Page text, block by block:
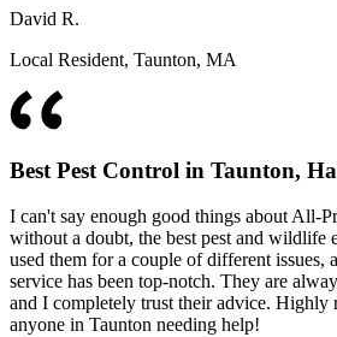
David R.
Local Resident, Taunton, MA
Best Pest Control in Taunton,
I can't say enough good things about All-
without a doubt, the best pest and wildlife
used them for a couple of different issues,
service has been top-notch. They are
and I completely trust their advice. Highly
anyone in Taunton needing help!